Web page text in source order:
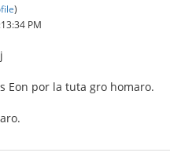
)
PM
Eon por la tuta gro homaro.